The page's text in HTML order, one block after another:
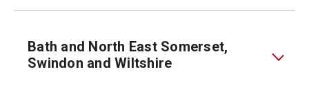
Bath and North East Somerset,
Swindon and Wiltshire